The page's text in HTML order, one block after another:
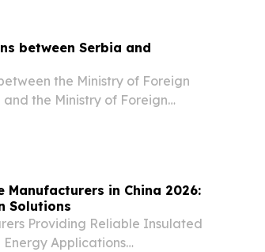
between Serbia and
the Ministry of Foreign
the Ministry of Foreign
in China 2026:
Solutions
Providing Reliable Insulated
Applications